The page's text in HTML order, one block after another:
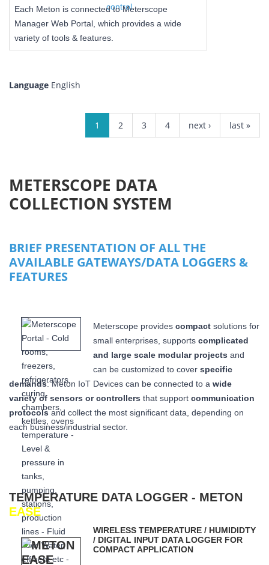
Each Meton is connected to Meterscope
Manager Web Portal, which provides a wide
variety of tools & features.
Language English
1 2 3 4 next › last »
METERSCOPE DATA
COLLECTION SYSTEM
BRIEF PRESENTATION OF ALL THE
AVAILABLE GATEWAYS/DATA LOGGERS &
FEATURES
Meterscope provides compact solutions for
small enterprises, supports complicated
and large scale modular projects and
can be customized to cover specific
demands: Meton IoT Devices can be connected to a wide
variety of sensors or controllers that support communication
protocolsand collect the most significant data, depending on
each business/industrial sector.
TEMPERATURE DATA LOGGER - METON
EASE
WIRELESS TEMPERATURE / HUMIDIDTY
/ DIGITAL INPUT DATA LOGGER FOR
COMPACT APPLICATION